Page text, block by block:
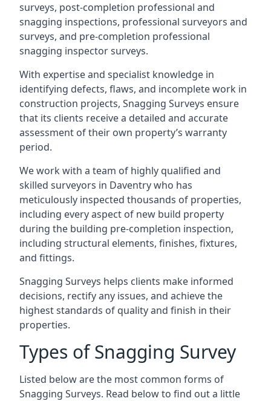
surveys, post-completion professional and
snagging inspections, professional surveyors and
surveys, and pre-completion professional
snagging inspector surveys.
With expertise and specialist knowledge in
identifying defects, flaws, and incomplete work in
construction projects, Snagging Surveys ensure
that its clients receive a detailed and accurate
assessment of their own property’s warranty
period.
We work with a team of highly qualified and
skilled surveyors in Daventry who has
meticulously inspected thousands of properties,
including every aspect of new build property
during the building pre-completion inspection,
including structural elements, finishes, fixtures,
and fittings.
Snagging Surveys helps clients make informed
decisions, rectify any issues, and achieve the
highest standards of quality and finish in their
properties.
Types of Snagging Survey
Listed below are the most common forms of
Snagging Surveys. Read below to find out a little